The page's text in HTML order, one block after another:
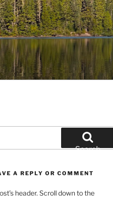
Search
A REPLY OR COMMENT
header. Scroll down to the